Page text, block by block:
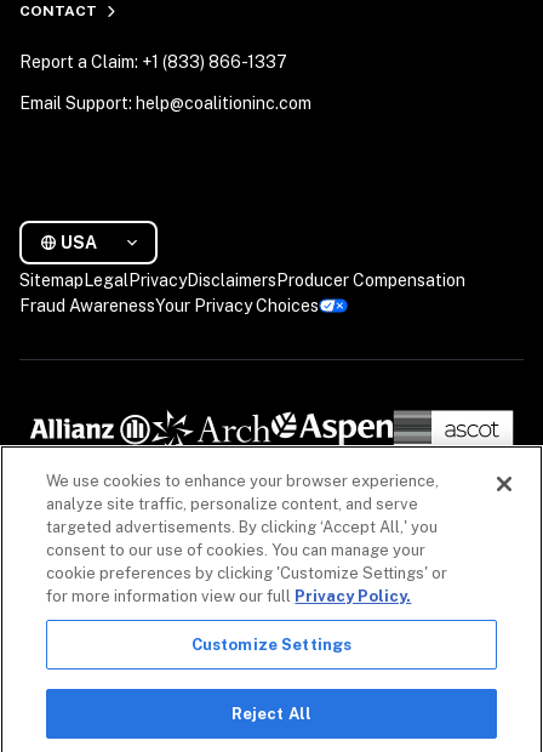
CONTACT
Report a Claim: +1 (833) 866-1337
Email Support: help@coalitioninc.com
USA
Sitemap Legal PrivacyDisclaimers Producer Compensation
Fraud AwarenessYour Privacy Choices
The information on our website is intended to provide a general overview of our insurance
We use cookies to enhance your browser experience,
analyze site traffic, personalize content, and serve
targeted advertisements. By clicking ‘Accept All,' you
consent to our use of cookies. You can manage your
cookie preferences by clicking 'Customize Settings' or
for more information view our full Privacy Policy.
Customize Settings
Reject All